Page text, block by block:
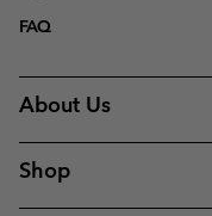
FAQ
About Us
Shop